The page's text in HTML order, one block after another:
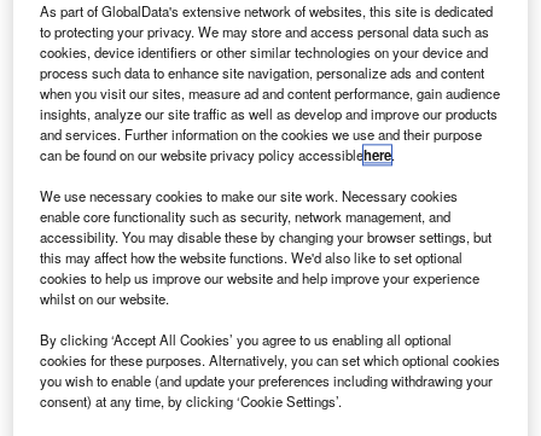
L ighting Science Group (LSG) and Nasa’s John F
Kennedy Space Center will jointly develop a high-
illumination and good colour-rendering LED light
fixture for space exploration.
Under the two-year agreement, LSG will develop a lighting
fixture prototype to meet the unique demands of space
equipment and space travel including control, vibration,
off-gassing, electromagnetic interference and other
spacecraft issues.
Discover B2B Marketing That Performs
As part of GlobalData's extensive network of websites, this site is dedicated
to protecting your privacy. We may store and access personal data such as
cookies, device identifiers or other similar technologies on your device and
process such data to enhance site navigation, personalize ads and content
when you visit our sites, measure ad and content performance, gain audience
insights, analyze our site traffic as well as develop and improve our products
and services. Further information on the cookies we use and their purpose
can be found on our website privacy policy accessiblehere.
We use necessary cookies to make our site work. Necessary cookies
enable core functionality such as security, network management, and
accessibility. You may disable these by changing your browser settings, but
this may affect how the website functions. We'd also like to set optional
cookies to help us improve our website and help improve your experience
whilst on our website.
By clicking ‘Accept All Cookies’ you agree to us enabling all optional
cookies for these purposes. Alternatively, you can set which optional cookies
you wish to enable (and update your preferences including withdrawing your
consent) at any time, by clicking ‘Cookie Settings’.